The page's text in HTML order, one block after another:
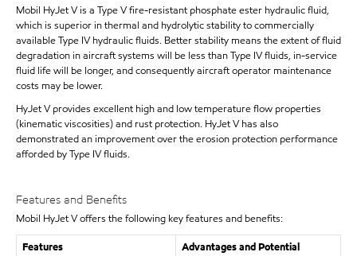
Mobil HyJet V is a Type V fire-resistant phosphate ester hydraulic fluid,
which is superior in thermal and hydrolytic stability to commercially
available Type IV hydraulic fluids. Better stability means the extent of fluid
degradation in aircraft systems will be less than Type IV fluids, in-service
fluid life will be longer, and consequently aircraft operator maintenance
costs may be lower.
HyJet V provides excellent high and low temperature flow properties
(kinematic viscosities) and rust protection. HyJet V has also
demonstrated an improvement over the erosion protection performance
afforded by Type IV fluids.
Features and Benefits
Mobil HyJet V offers the following key features and benefits:
Features
Advantages and Potential